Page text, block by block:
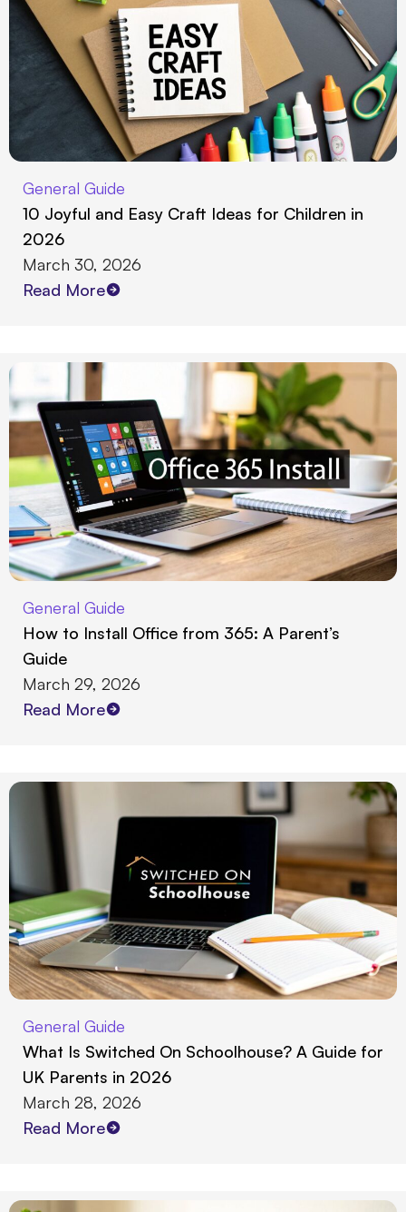
General Guide
10 Joyful and Easy Craft Ideas for Children in
2026
March 30, 2026
Read More
General Guide
How to Install Office from 365: A Parent’s
Guide
March 29, 2026
Read More
General Guide
What Is Switched On Schoolhouse? A Guide for
UK Parents in 2026
March 28, 2026
Read More